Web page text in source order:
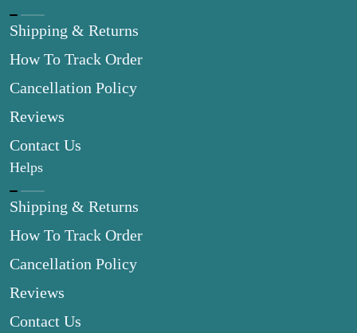
Shipping & Returns
How To Track Order
Cancellation Policy
Reviews
Contact Us
Helps
Shipping & Returns
How To Track Order
Cancellation Policy
Reviews
Contact Us